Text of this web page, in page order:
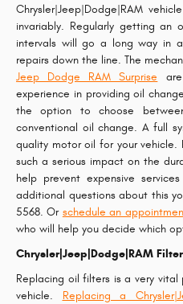
Chrysler|Jeep|Dodge|RAM
invariably. Regularly getting an
intervals will go a long way in
repairs down the line. The
Jeep Dodge RAM Surprise
experience in providing oil
the option to choose
conventional oil change. A full
quality motor oil for your vehicle.
such a serious impact on the
help prevent expensive
additional questions about this
5568. Or schedule an
who will help you decide which
Chrysler|Jeep|Dodge|RAM
Replacing oil filters is a very
vehicle. Replacing a